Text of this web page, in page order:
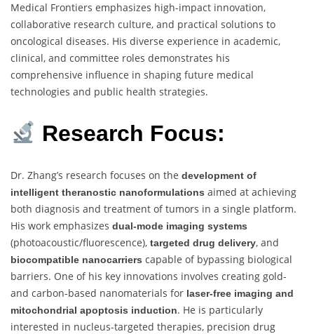
Medical Frontiers emphasizes high-impact innovation,
collaborative research culture, and practical solutions to
oncological diseases. His diverse experience in academic,
clinical, and committee roles demonstrates his
comprehensive influence in shaping future medical
technologies and public health strategies.
Research Focus:
Dr. Zhang’s research focuses on the development of
intelligent theranostic nanoformulations aimed at achieving
both diagnosis and treatment of tumors in a single platform.
His work emphasizes dual-mode imaging systems
(photoacoustic/fluorescence), targeted drug delivery, and
biocompatible nanocarriers capable of bypassing biological
barriers. One of his key innovations involves creating gold-
and carbon-based nanomaterials for laser-free imaging and
mitochondrial apoptosis induction. He is particularly
interested in nucleus-targeted therapies, precision drug